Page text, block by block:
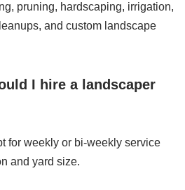
pruning, hardscaping, irrigation,
and custom landscape
I hire a landscaper
for weekly or bi-weekly service
and yard size.